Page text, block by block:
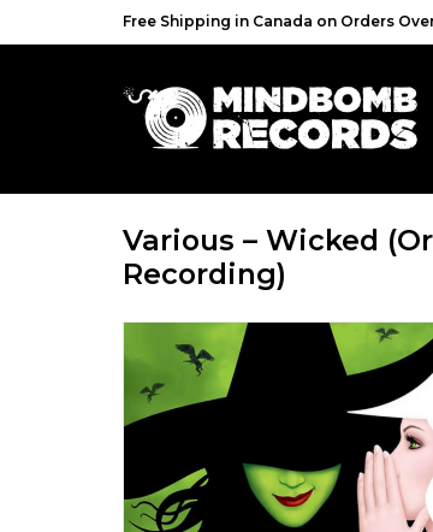
Free Shipping in Canada on Orders
Various – Wicked
Recording)